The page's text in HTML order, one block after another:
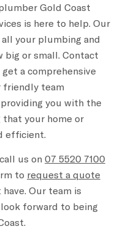
Gold Coast
is here to help. Our
your plumbing and
big or small. Contact
a comprehensive
friendly team
you with the
that your home or
efficient.
us on 07 5520 7100
to request a quote
Our team is
forward to being